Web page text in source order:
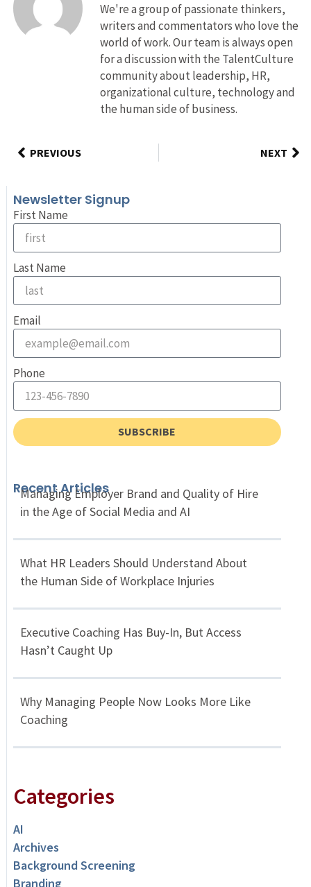
We're a group of passionate thinkers,
writers and commentators who love the
world of work. Our team is always open
for a discussion with the TalentCulture
community about leadership, HR,
organizational culture, technology and
the human side of business.
PREVIOUS NEXT
Newsletter Signup
First Name
Last Name
Email
Phone
SUBSCRIBE
Recent Articles
Managing Employer Brand and Quality of Hire
in the Age of Social Media and AI
What HR Leaders Should Understand About
the Human Side of Workplace Injuries
Executive Coaching Has Buy-In, But Access
Hasn’t Caught Up
Why Managing People Now Looks More Like
Coaching
Categories
AI
Archives
Background Screening
Branding